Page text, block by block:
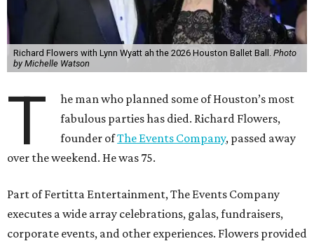
Richard Flowers with Lynn Wyatt ah the 2026 Houston Ballet Ball. Photo
by Michelle Watson
T
he man who planned some of Houston’s most
fabulous parties has died. Richard Flowers,
founder ofThe Events Company, passed away
over the weekend. He was 75.
Part of Fertitta Entertainment, The Events Company
executes a wide array celebrations, galas, fundraisers,
corporate events, and other experiences. Flowers provided